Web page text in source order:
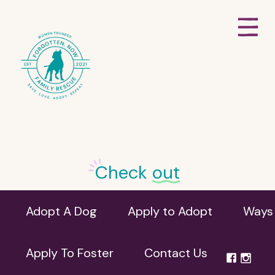
Check out
Adopt A Dog Apply to Adopt
Apply To Foster Contact Us